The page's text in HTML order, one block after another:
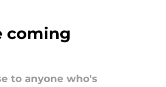
coming
to anyone who's